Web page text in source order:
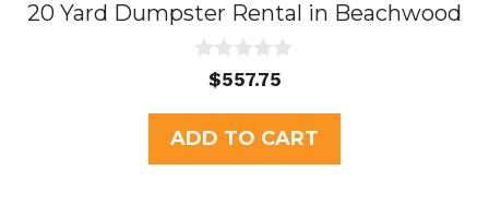
20 Yard Dumpster Rental in Beachwood
u
t
o
f
$557.75
ADD TO CART